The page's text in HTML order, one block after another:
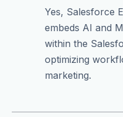
Yes, Salesforce
embeds AI and
within the
optimizing
marketing.